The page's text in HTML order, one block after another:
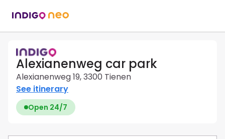
Alexianenweg car park
Alexianenweg 19, 3300 Tienen
See itinerary
Open 24/7